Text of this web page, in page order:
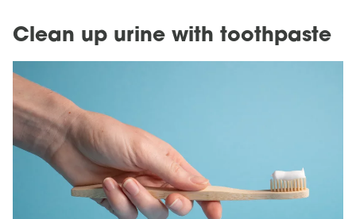
Clean up urine with toothpaste